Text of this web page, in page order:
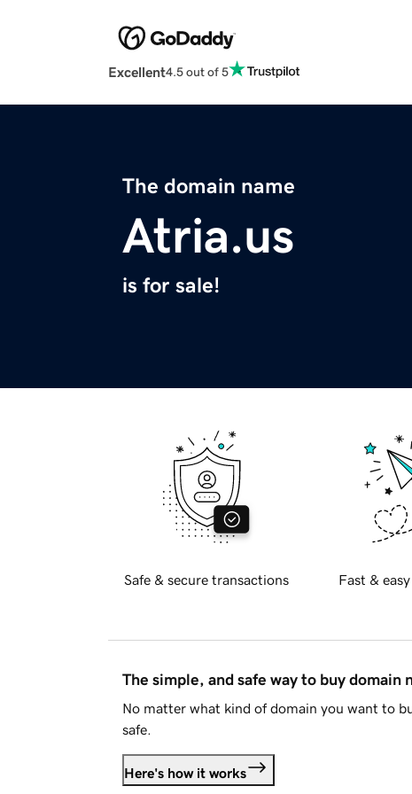
Excellent4.5 out of 5
The domain name
Atria.us
is for sale!
Safe & secure transactions Fast &
The simple, and safe way to buy domain
No matter what kind of domain you want to
safe.
Here's how it works